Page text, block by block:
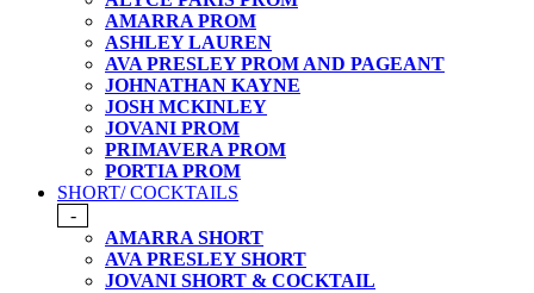
AMARRA PROM
ASHLEY LAUREN
AVA PRESLEY PROM AND PAGEANT
JOHNATHAN KAYNE
JOSH MCKINLEY
JOVANI PROM
PRIMAVERA PROM
PORTIA PROM
SHORT/ COCKTAILS
-
AMARRA SHORT
AVA PRESLEY SHORT
JOVANI SHORT & COCKTAIL